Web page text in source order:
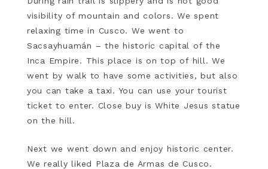
visibility of mountain and colors. We spent
relaxing time in Cusco. We went to
Sacsayhuamán – the historic capital of the
Inca Empire. This place is on top of hill. We
went by walk to have some activities, but also
you can take a taxi. You can use your tourist
ticket to enter. Close buy is White Jesus statue
on the hill.
Next we went down and enjoy historic center.
We really liked Plaza de Armas de Cusco.